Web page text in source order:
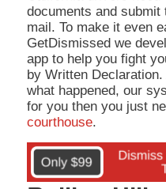
documents and
mail. To make it even
GetDismissed we
app to help you fight
by Written
what happened, our
for you then you just
courthouse.